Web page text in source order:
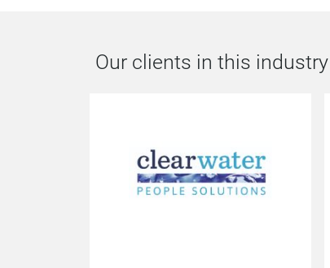
Our clients in this